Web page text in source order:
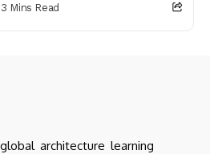
3 Mins Read
architecture learning